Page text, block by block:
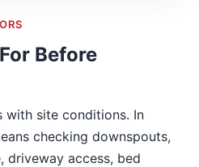
Before
site conditions. In
checking downspouts,
driveway access, bed